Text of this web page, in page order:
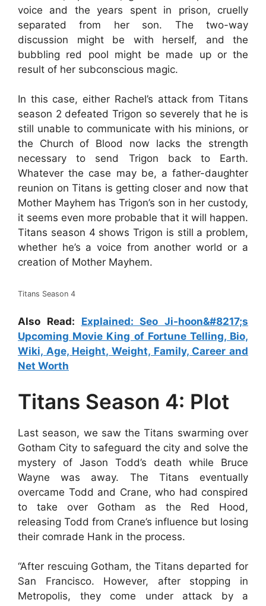
voice and the years spent in prison, cruelly
separated from her son. The two-way
discussion might be with herself, and the
bubbling red pool might be made up or the
result of her subconscious magic.
In this case, either Rachel’s attack from Titans
season 2 defeated Trigon so severely that he is
still unable to communicate with his minions, or
the Church of Blood now lacks the strength
necessary to send Trigon back to Earth.
Whatever the case may be, a father-daughter
reunion on Titans is getting closer and now that
Mother Mayhem has Trigon’s son in her custody,
it seems even more probable that it will happen.
Titans season 4 shows Trigon is still a problem,
whether he’s a voice from another world or a
creation of Mother Mayhem.
Titans Season 4
Also Read: Explained: Seo Ji-hoon&#8217;s
Upcoming Movie King of Fortune Telling, Bio,
Wiki, Age, Height, Weight, Family, Career and
Net Worth
Titans Season 4: Plot
Last season, we saw the Titans swarming over
Gotham City to safeguard the city and solve the
mystery of Jason Todd’s death while Bruce
Wayne was away. The Titans eventually
overcame Todd and Crane, who had conspired
to take over Gotham as the Red Hood,
releasing Todd from Crane’s influence but losing
their comrade Hank in the process.
“After rescuing Gotham, the Titans departed for
San Francisco. However, after stopping in
Metropolis, they come under attack by a